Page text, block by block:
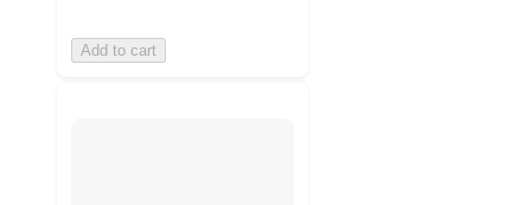
Add to cart